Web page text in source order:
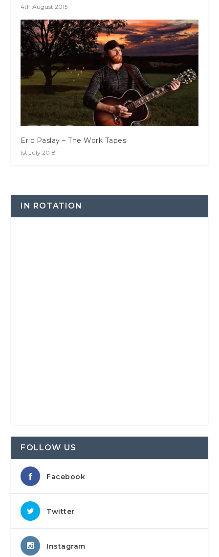
4th August 2015
Eric Paslay – The Work Tapes
1st July 2018
IN ROTATION
FOLLOW US
Facebook
Twitter
Instagram